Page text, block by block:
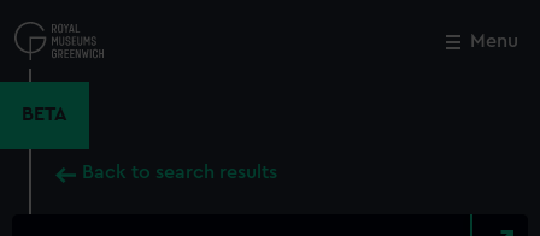
to
main
Menu
BETA
Back to search results
Close